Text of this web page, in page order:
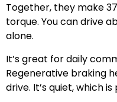
Together, they make
torque. You can drive
alone.
It’s great for daily
Regenerative braking
drive. It’s quiet, which